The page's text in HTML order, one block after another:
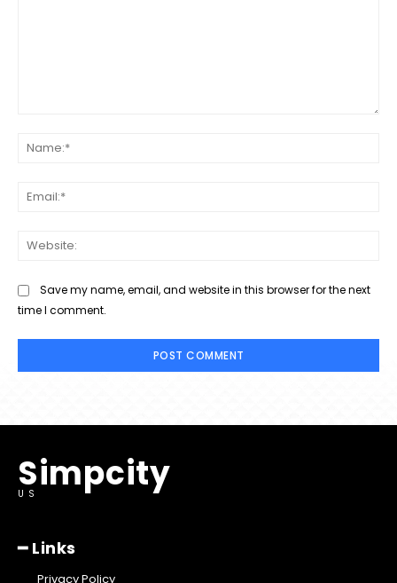
Save my name, email, and website in this browser for the next
time I comment.
Simpcity
US
━ Links
Privacy Policy